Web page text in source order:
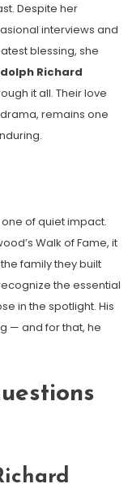
Despite her
interviews and
blessing, she
Richard
it all. Their love
remains one
one of quiet impact.
Walk of Fame, it
family they built
the essential
in the spotlight. His
— and for that, he